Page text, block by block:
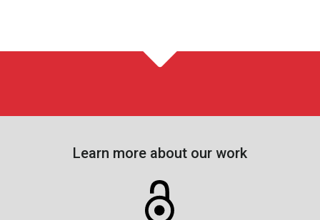
Learn more about our work